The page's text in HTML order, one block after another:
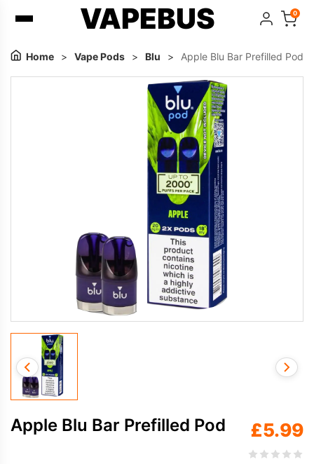
VAPEBUS 0
Home > Vape Pods > Blu > Apple Blu Bar Prefilled Pod
Apple Blu Bar Prefilled Pod £5.99